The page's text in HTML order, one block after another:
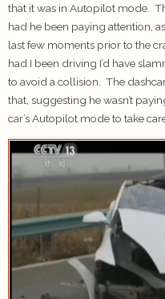
that it was in Autopilot mode.
had he been paying attention,
last few moments prior to the
had I been driving I’d have
to avoid a collision. The
that, suggesting he wasn’t
car’s Autopilot mode to take